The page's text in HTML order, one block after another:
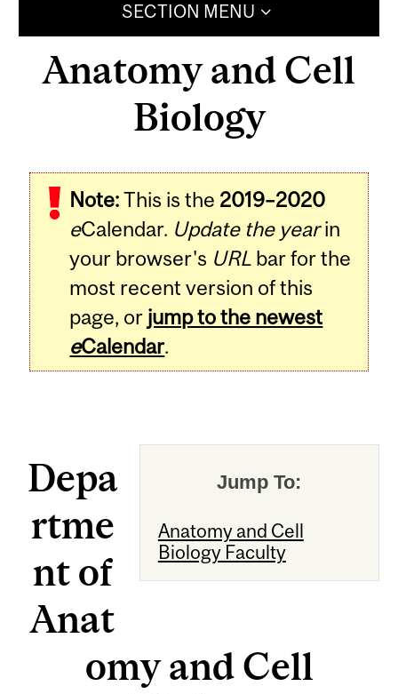
SECTION MENU
Anatomy and Cell
Biology
Note:This is the 2019–2020
eCalendar. Update the yearin
your browser's URL bar for the
most recent version of this
page, or jump to the newest
eCalendar.
Jump To:
Anatomy and Cell
Biology Faculty
Depa
rtme
nt of
Anat
omy and Cell